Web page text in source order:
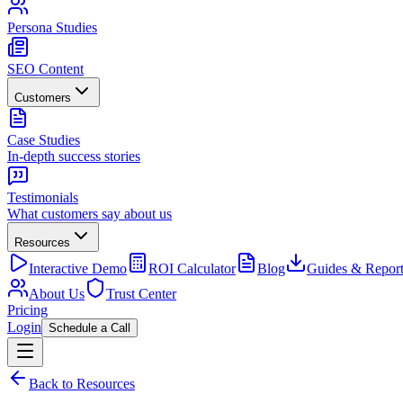
Persona Studies
SEO Content
Customers
Case Studies
In-depth success stories
Testimonials
What customers say about us
Resources
Interactive Demo ROI Calculator Blog Guides &
About Us
Trust Center
Pricing
Login Schedule a Call
Back to Resources